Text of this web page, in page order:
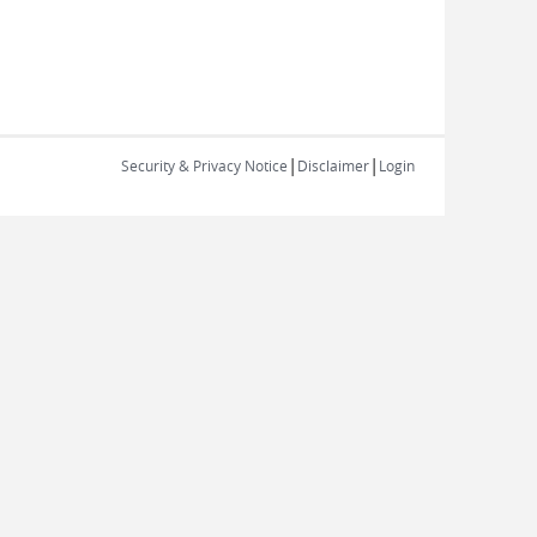
Security & Privacy Notice | Disclaimer| Login